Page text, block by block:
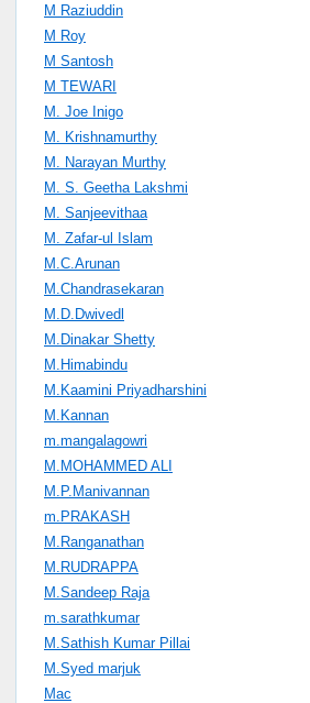
M Raziuddin
M Roy
M Santosh
M TEWARI
M. Joe Inigo
M. Krishnamurthy
M. Narayan Murthy
M. S. Geetha Lakshmi
M. Sanjeevithaa
M. Zafar-ul Islam
M.C.Arunan
M.Chandrasekaran
M.D.Dwivedl
M.Dinakar Shetty
M.Himabindu
M.Kaamini Priyadharshini
M.Kannan
m.mangalagowri
M.MOHAMMED ALI
M.P.Manivannan
m.PRAKASH
M.Ranganathan
M.RUDRAPPA
M.Sandeep Raja
m.sarathkumar
M.Sathish Kumar Pillai
M.Syed marjuk
Mac